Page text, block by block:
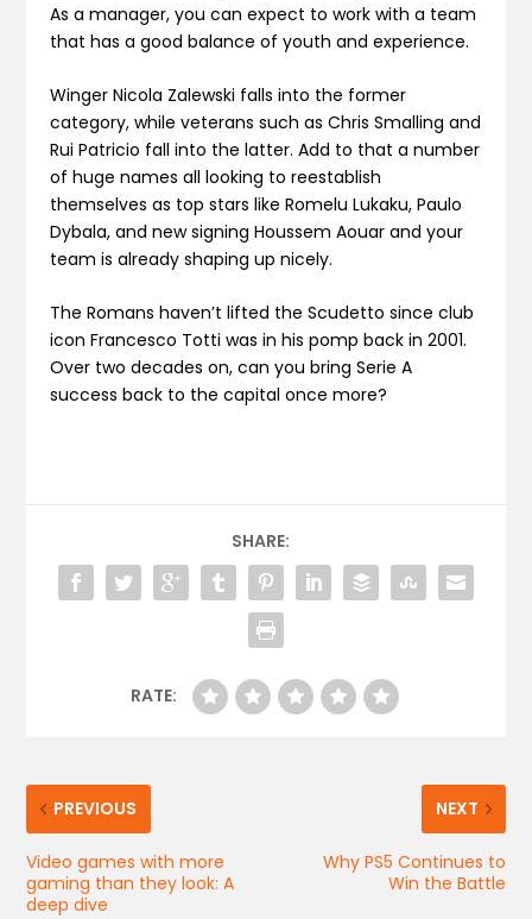
As a manager, you can expect to work with a team
that has a good balance of youth and experience.
Winger Nicola Zalewski falls into the former
category, while veterans such as Chris Smalling and
Rui Patricio fall into the latter. Add to that a number
of huge names all looking to reestablish
themselves as top stars like Romelu Lukaku, Paulo
Dybala, and new signing Houssem Aouar and your
team is already shaping up nicely.
The Romans haven’t lifted the Scudetto since club
icon Francesco Totti was in his pomp back in 2001.
Over two decades on, can you bring Serie A
success back to the capital once more?
SHARE:
RATE:
PREVIOUS
Video games with more
gaming than they look: A
deep dive
NEXT
Why PS5 Continues to
Win the Battle